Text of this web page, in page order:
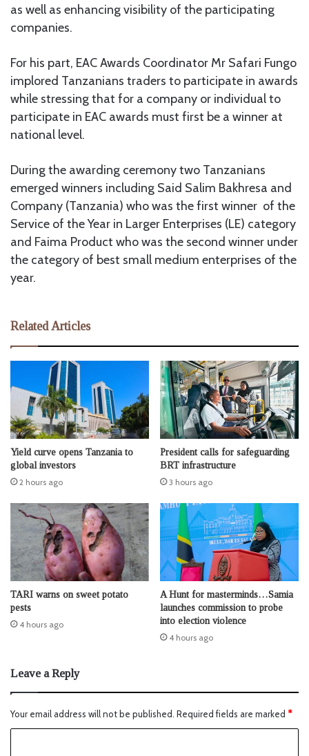
as well as enhancing visibility of the participating
companies.
For his part, EAC Awards Coordinator Mr Safari Fungo
implored Tanzanians traders to participate in awards
while stressing that for a company or individual to
participate in EAC awards must first be a winner at
national level.
During the awarding ceremony two Tanzanians
emerged winners including Said Salim Bakhresa and
Company (Tanzania) who was the first winner of the
Service of the Year in Larger Enterprises (LE) category
and Faima Product who was the second winner under
the category of best small medium enterprises of the
year.
Related Articles
Yield curve opens Tanzania to
global investors
2 hours ago
President calls for safeguarding
BRT infrastructure
3 hours ago
TARI warns on sweet potato
pests
4 hours ago
A Hunt for masterminds…Samia
launches commission to probe
into election violence
4 hours ago
Leave a Reply
Your email address will not be published. Required fields are marked *